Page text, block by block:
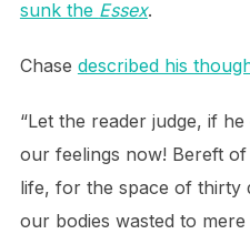
sunk the Essex.
Chase described his
“Let the reader judge, if
our feelings now! Bereft
life, for the space of thirty
our bodies wasted to